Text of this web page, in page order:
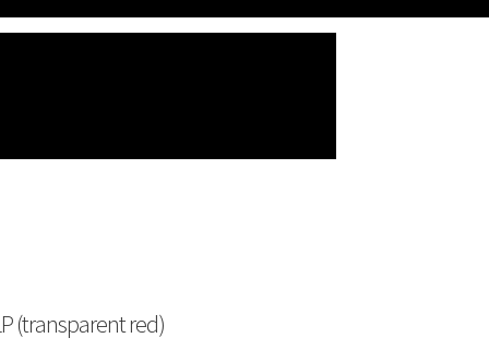
(transparent red)